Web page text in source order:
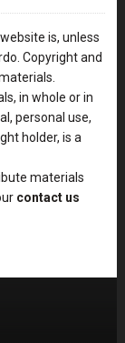
is, unless
Copyright and
in whole or in
personal use,
holder, is a
materials
contact us